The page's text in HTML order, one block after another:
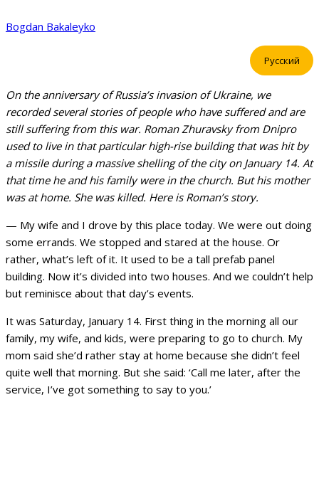
Bogdan Bakaleyko
Русский
On the anniversary of Russia’s invasion of Ukraine, we
recorded several stories of people who have suffered and are
still suffering from this war. Roman Zhuravsky from Dnipro
used to live in that particular high-rise building that was hit by
a missile during a massive shelling of the city on January 14. At
that time he and his family were in the church. But his mother
was at home. She was killed. Here is Roman’s story.
— My wife and I drove by this place today. We were out doing
some errands. We stopped and stared at the house. Or
rather, what’s left of it. It used to be a tall prefab panel
building. Now it’s divided into two houses. And we couldn’t help
but reminisce about that day’s events.
It was Saturday, January 14. First thing in the morning all our
family, my wife, and kids, were preparing to go to church. My
mom said she’d rather stay at home because she didn’t feel
quite well that morning. But she said: ‘Call me later, after the
service, I’ve got something to say to you.’